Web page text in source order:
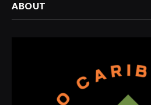
ABOUT